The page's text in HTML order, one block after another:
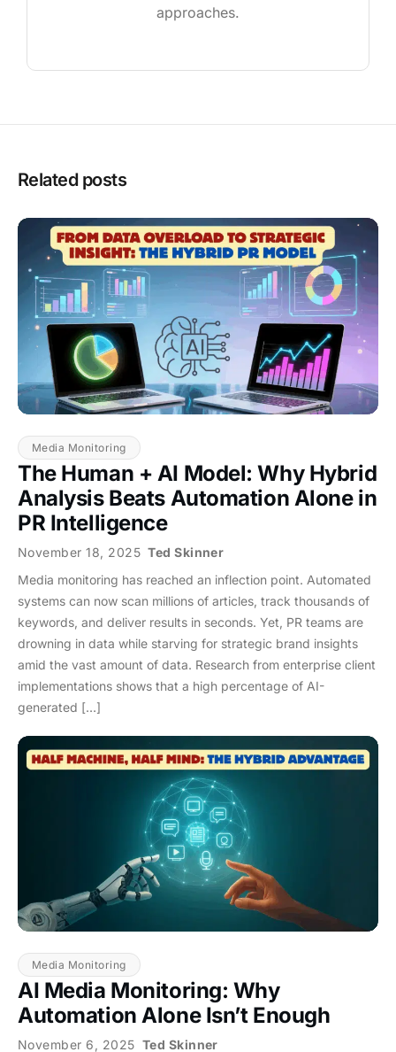
approaches.
Related posts
Media Monitoring
The Human + AI Model: Why Hybrid
Analysis Beats Automation Alone in
PR Intelligence
November 18, 2025 Ted Skinner
Media monitoring has reached an inflection point. Automated
systems can now scan millions of articles, track thousands of
keywords, and deliver results in seconds. Yet, PR teams are
drowning in data while starving for strategic brand insights
amid the vast amount of data. Research from enterprise client
implementations shows that a high percentage of AI-
generated […]
Media Monitoring
AI Media Monitoring: Why
Automation Alone Isn’t Enough
November 6, 2025 Ted Skinner